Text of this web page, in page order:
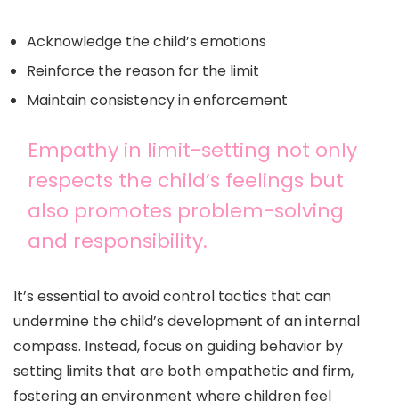
Acknowledge the child’s emotions
Reinforce the reason for the limit
Maintain consistency in enforcement
Empathy in limit-setting not only
respects the child’s feelings but
also promotes problem-solving
and responsibility.
It’s essential to avoid control tactics that can
undermine the child’s development of an internal
compass. Instead, focus on guiding behavior by
setting limits that are both empathetic and firm,
fostering an environment where children feel